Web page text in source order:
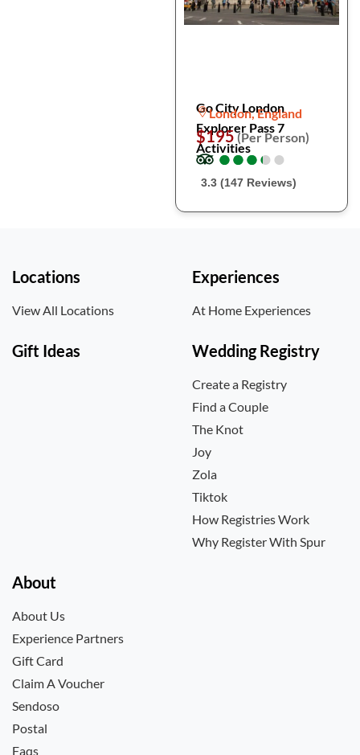
Go City London
Explorer Pass 7
Activities
London, England
$195(Per Person)
●
●●
●●
●●
●●
●
3.3 (147 Reviews)
Locations
View All Locations
Experiences
At Home Experiences
Gift Ideas Wedding Registry
Create a Registry
Find a Couple
The Knot
Joy
Zola
Tiktok
How Registries Work
Why Register With Spur
About
About Us
Experience Partners
Gift Card
Claim A Voucher
Sendoso
Postal
Faqs